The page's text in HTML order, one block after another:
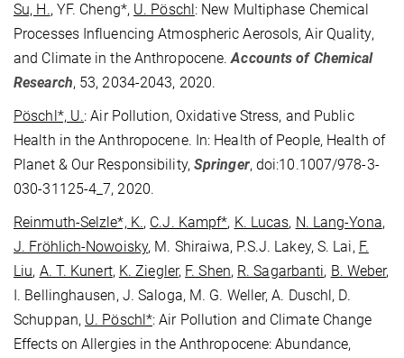
Su, H., YF. Cheng*, U. Pöschl: New Multiphase Chemical
Processes Influencing Atmospheric Aerosols, Air Quality,
and Climate in the Anthropocene.Accounts of Chemical
Research, 53, 2034-2043, 2020.
Pöschl*, U.: Air Pollution, Oxidative Stress, and Public
Health in the Anthropocene. In: Health of People, Health of
Planet & Our Responsibility, Springer, doi:10.1007/978-3-
030-31125-4_7, 2020.
Reinmuth-Selzle*, K., C.J. Kampf*, K. Lucas, N. Lang-Yona,
J. Fröhlich-Nowoisky, M. Shiraiwa, P.S.J. Lakey, S. Lai, F.
Liu, A. T. Kunert, K. Ziegler, F. Shen, R. Sagarbanti, B. Weber,
I. Bellinghausen, J. Saloga, M. G. Weller, A. Duschl, D.
Schuppan, U. Pöschl*: Air Pollution and Climate Change
Effects on Allergies in the Anthropocene: Abundance,